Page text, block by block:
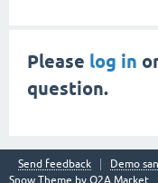
Please log in
question.
Send feedback
Demo
Snow Theme by Q2A Market